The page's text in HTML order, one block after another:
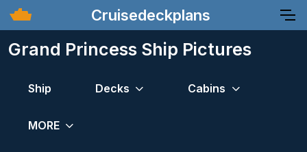
Cruisedeckplans
Grand Princess Ship Pictures
Ship Decks Cabins
MORE